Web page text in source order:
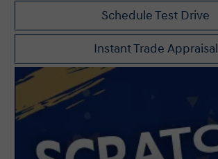
Schedule Test Drive
Instant Trade Appraisal